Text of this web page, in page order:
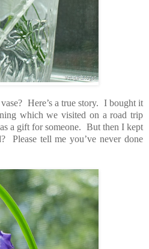
Here’s a true story. I bought it
which we visited on a road trip
a gift for someone. But then I kept
tell me you’ve never done